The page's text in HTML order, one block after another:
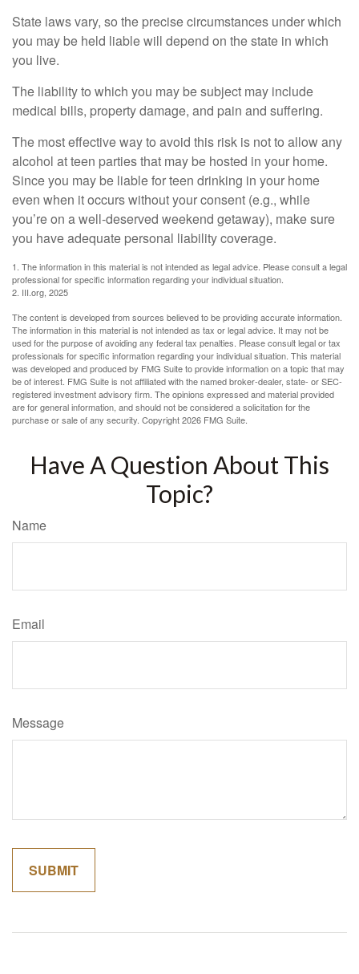
State laws vary, so the precise circumstances under which
you may be held liable will depend on the state in which
you live.
The liability to which you may be subject may include
medical bills, property damage, and pain and suffering.
The most effective way to avoid this risk is not to allow any
alcohol at teen parties that may be hosted in your home.
Since you may be liable for teen drinking in your home
even when it occurs without your consent (e.g., while
you’re on a well-deserved weekend getaway), make sure
you have adequate personal liability coverage.
1. The information in this material is not intended as legal advice. Please consult a legal
professional for specific information regarding your individual situation.
2. III.org, 2025
The content is developed from sources believed to be providing accurate information.
The information in this material is not intended as tax or legal advice. It may not be
used for the purpose of avoiding any federal tax penalties. Please consult legal or tax
professionals for specific information regarding your individual situation. This material
was developed and produced by FMG Suite to provide information on a topic that may
be of interest. FMG Suite is not affiliated with the named broker-dealer, state- or SEC-
registered investment advisory firm. The opinions expressed and material provided
are for general information, and should not be considered a solicitation for the
purchase or sale of any security. Copyright2026 FMG Suite.
Have A Question About This
Topic?
Name
Email
Message